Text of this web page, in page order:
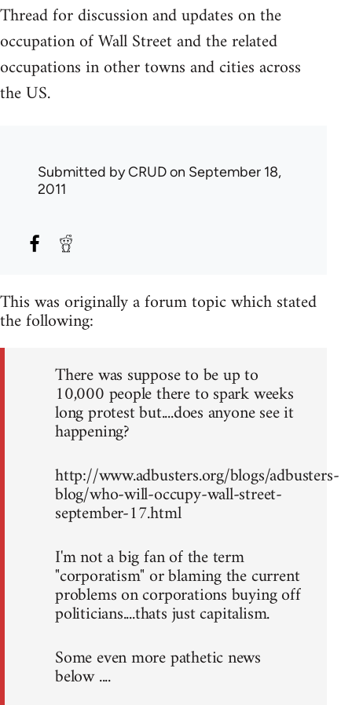
Thread for discussion and updates on the
occupation of Wall Street and the related
occupations in other towns and cities across
the US.
Submitted byCRUDon September 18,
2011
This was originally a forum topic which stated
the following:
There was suppose to be up to
10,000 people there to spark weeks
long protest but....does anyone see it
happening?
http://www.adbusters.org/blogs/adbusters-
blog/who-will-occupy-wall-street-
september-17.html
I'm not a big fan of the term
"corporatism" or blaming the current
problems on corporations buying off
politicians....thats just capitalism.
Some even more pathetic news
below ....